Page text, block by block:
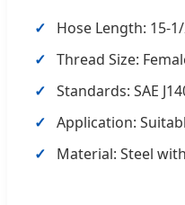
Hose Length: 15-
Thread Size:
Standards: SAE
Application:
Material: Steel